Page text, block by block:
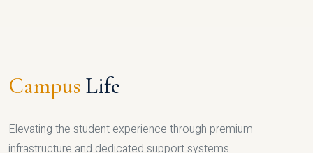
Campus Life
Elevating the student experience through premium
infrastructure and dedicated support systems.